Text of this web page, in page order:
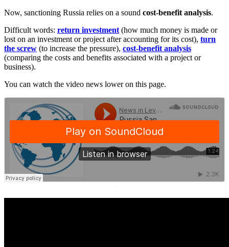
Now, sanctioning Russia relies on a sound cost-benefit analysis.
Difficult words: return investment (how much money is made or
lost on an investment or project after accounting for its cost), turn
the screw (to increase the pressure), cost-benefit analysis
(comparing the costs and benefits associated with a project or
business).
You can watch the video news lower on this page.
·